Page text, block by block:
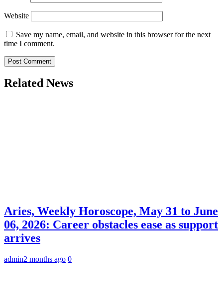
Website
Save my name, email, and website in this browser for the next
time I comment.
Related News
Aries, Weekly Horoscope, May 31 to June
06, 2026: Career obstacles ease as support
arrives
admin2 months ago 0